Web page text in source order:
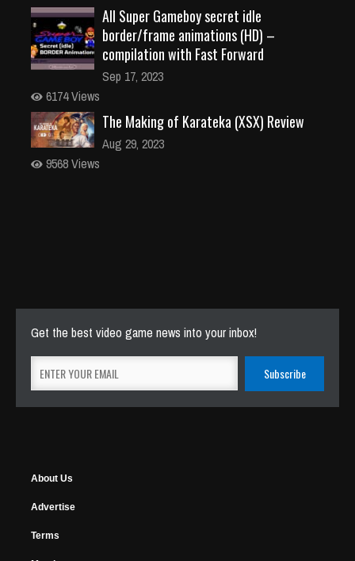
All Super Gameboy secret idle
border/frame animations (HD) –
compilation with Fast Forward
Sep 17, 2023
6174 Views
The Making of Karateka (XSX) Review
Aug 29, 2023
9568 Views
Get the best video game news into your inbox!
About Us
Advertise
Terms